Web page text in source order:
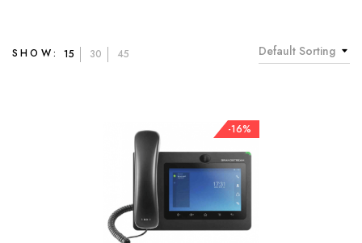
Default Sorting
SHOW: 15 30 45
-16%